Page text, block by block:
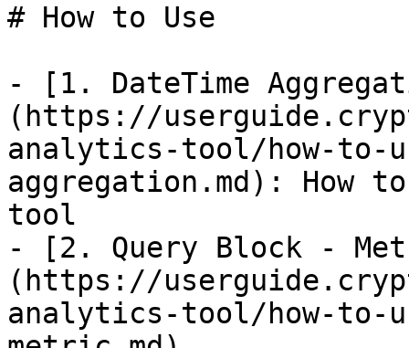
# How to Use
- [1. DateTime
(https://
analytics-tool/how-to-
aggregation.md): How
tool
- [2. Query Block -
(https://
analytics-tool/how-to-